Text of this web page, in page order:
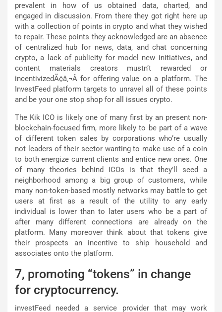
prevalent in how of us obtained data, charted, and
engaged in discussion. From there they got right here up
with a collection of points in crypto and what they wished
to repair. These points they acknowledged are an absence
of centralized hub for news, data, and chat concerning
crypto, a lack of publicity for model new initiatives, and
content materials creators mustn’t rewarded or
incentivizedÃ¢â‚¬Â for offering value on a platform. The
InvestFeed platform targets to unravel all of these points
and be your one stop shop for all issues crypto.
The Kik ICO is likely one of many first by an present non-
blockchain-focused firm, more likely to be part of a wave
of different token sales by corporations who’re usually
not leaders of their sector wanting to make use of a coin
to both energize current clients and entice new ones. One
of many theories behind ICOs is that they’ll seed a
neighborhood among a big group of customers, while
many non-token-based mostly networks may battle to get
users at first as a result of the utility to any early
individual is lower than to later users who be a part of
after many different connections are already on the
platform. Many moreover think about that tokens give
their prospects an incentive to ship household and
associates onto the platform.
7, promoting “tokens” in change
for cryptocurrency.
investFeed needed a service provider that may work